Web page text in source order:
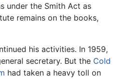
under the Smith Act as
remains on the books,
his activities. In 1959,
secretary. But the Cold
had taken a heavy toll on